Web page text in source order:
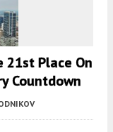
21st Place On
Countdown